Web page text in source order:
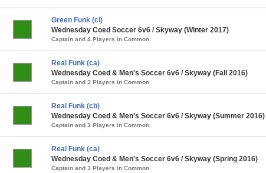
Green Funk (ci)
Wednesday Coed Soccer 6v6 / Skyway (Winter 2017)
Captain and 4 Players in Common
Real Funk (ca)
Wednesday Coed & Men's Soccer 6v6 / Skyway (Fall 2016)
Captain and 3 Players in Common
Real Funk (cb)
Wednesday Coed & Men's Soccer 6v6 / Skyway (Summer 2016)
Captain and 3 Players in Common
Real Funk (ca)
Wednesday Coed & Men's Soccer 6v6 / Skyway (Spring 2016)
Captain and 3 Players in Common